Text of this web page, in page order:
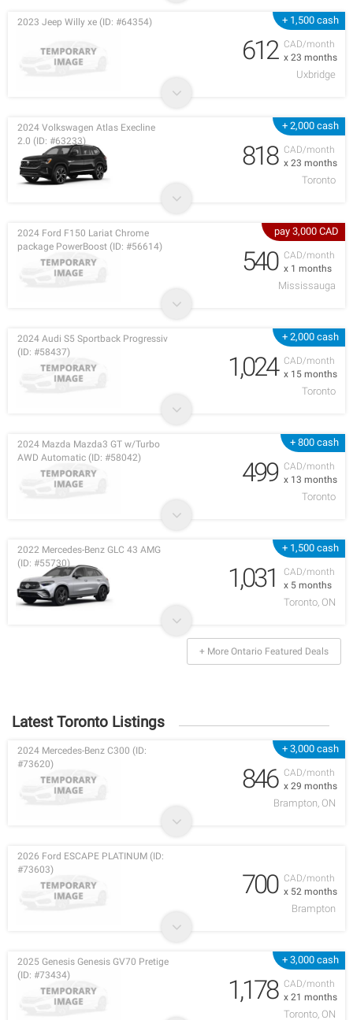
+ 1,500 cash
CAD/month
x 23 months
2023 Jeep Willy xe (ID: #64354)
612
Uxbridge
+ 2,000 cash
CAD/month
x 23 months
2024 Volkswagen Atlas Execline
2.0 (ID: #63233)
818
Toronto
pay 3,000 CAD
CAD/month
x 1 months
2024 Ford F150 Lariat Chrome
package PowerBoost (ID: #56614)
540
Mississauga
+ 2,000 cash
CAD/month
x 15 months
2024 Audi S5 Sportback Progressiv
(ID: #58437)
1,024
Toronto
+ 800 cash
CAD/month
x 13 months
2024 Mazda Mazda3 GT w/Turbo
AWD Automatic (ID: #58042)
499
Toronto
+ 1,500 cash
CAD/month
x 5 months
2022 Mercedes-Benz GLC 43 AMG
(ID: #55730)
1,031
Toronto, ON
+ More Ontario Featured Deals
Latest Toronto Listings
+ 3,000 cash
CAD/month
x 29 months
2024 Mercedes-Benz C300 (ID:
#73620)
846
Brampton, ON
CAD/month
x 52 months
2026 Ford ESCAPE PLATINUM (ID:
#73603)
700
Brampton
+ 3,000 cash
CAD/month
x 21 months
2025 Genesis Genesis GV70 Pretige
(ID: #73434)
1,178
Toronto, ON